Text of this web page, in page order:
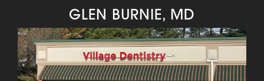
GLEN BURNIE, MD